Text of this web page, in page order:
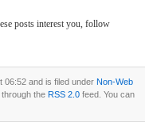
posts interest you, follow
06:52 and is filed under Non-Web
through the RSS 2.0 feed. You can